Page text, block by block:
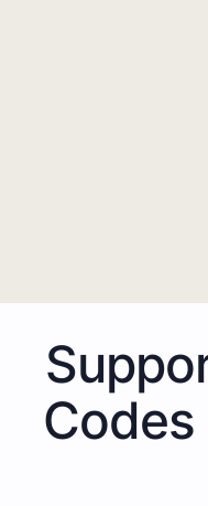
Codes